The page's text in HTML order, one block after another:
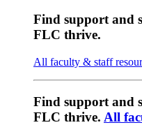
Find support and
FLC thrive.
All faculty & staff
Find support and
FLC thrive. All